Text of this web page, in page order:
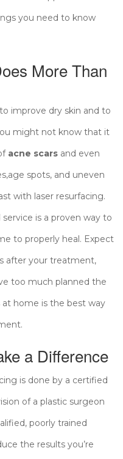
you need to know
More Than
improve dry skin and to
might not know that it
acne scars and even
spots, and uneven
with laser resurfacing.
is a proven way to
to properly heal. Expect
after your treatment,
too much planned the
home is the best way
a Difference
is done by a certified
of a plastic surgeon
poorly trained
the results you’re